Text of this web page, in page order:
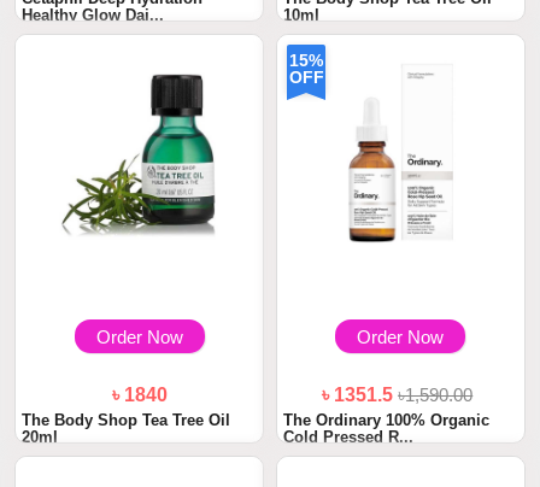
Healthy Glow Dai...
10ml
Order Now
৳ 1840
The Body Shop Tea Tree Oil
20ml
15%
OFF
Order Now
৳ 1351.5৳1,590.00
The Ordinary 100% Organic
Cold Pressed R...